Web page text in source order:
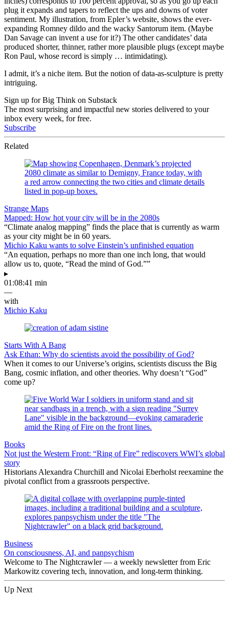
plug it expands and tapers to reflect the ups and downs of voter
sentiment. My illustration, from Epler’s website, shows the ever-
expanding Romney dildo and the wacky Santorum item. (Maybe
Dan Savage can invent a use for it?) The other candidates’ data
produced shorter, thinner, rather more plausible plugs (except maybe
Ron Paul, whose record is simply … intimidating).
I admit, it’s a niche item. But the notion of data-as-sculpture is pretty
intriguing.
Sign up for Big Think on Substack
The most surprising and impactful new stories delivered to your
inbox every week, for free.
Subscribe
Related
Strange Maps
Mapped: How hot your city will be in the 2080s
“Climate analog mapping” finds the place that is currently as warm
as your city might be in 60 years.
Michio Kaku wants to solve Einstein’s unfinished equation
“An equation, perhaps no more than one inch long, that would
allow us to, quote, “Read the mind of God.””
▸
01:08:41 min
—
with
Michio Kaku
Starts With A Bang
Ask Ethan: Why do scientists avoid the possibility of God?
When it comes to our Universe’s origins, scientists discuss the Big
Bang, cosmic inflation, and other theories. Why doesn’t “God”
come up?
Books
Not just the Western Front: “Ring of Fire” rediscovers WWI’s global
story
Historians Alexandra Churchill and Nicolai Eberholst reexamine the
pivotal conflict from a grassroots perspective.
Business
On consciousness, AI, and panpsychism
Welcome to The Nightcrawler — a weekly newsletter from Eric
Markowitz covering tech, innovation, and long-term thinking.
Up Next